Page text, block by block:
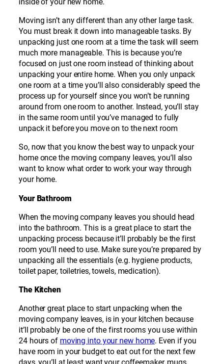
Moving isn’t any different than any other large task.
You must break it down into manageable tasks. By
unpacking just one room at a time the task will seem
much more manageable. This is because you’re
focused on just one room instead of thinking about
unpacking your entire home. When you only unpack
one room at a time you’ll also considerably speed the
process up for yourself since you won’t be running
around from one room to another. Instead, you’ll stay
in the same room until you’ve managed to fully
unpack it before you move on to the next room
So, now that you know the best way to unpack your
home once the moving company leaves, you’ll also
want to know what order to work your way through
your home.
Your Bathroom
When the moving company leaves you should head
into the bathroom. This is a great place to start the
unpacking process because it’ll probably be the first
room you’ll need to use. Make sure you’re prepared by
unpacking all the essentials (e.g. hygiene products,
toilet paper, toiletries, towels, medication).
The Kitchen
Another great place to start unpacking when the
moving company leaves, is in your kitchen because
it’ll probably be one of the first rooms you use within
24 hours of moving into your new home. Even if you
have room in your budget to eat out for the next few